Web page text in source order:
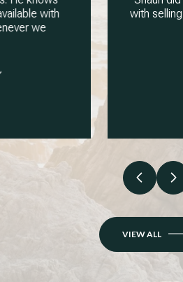
with selling our home.
VIEW ALL